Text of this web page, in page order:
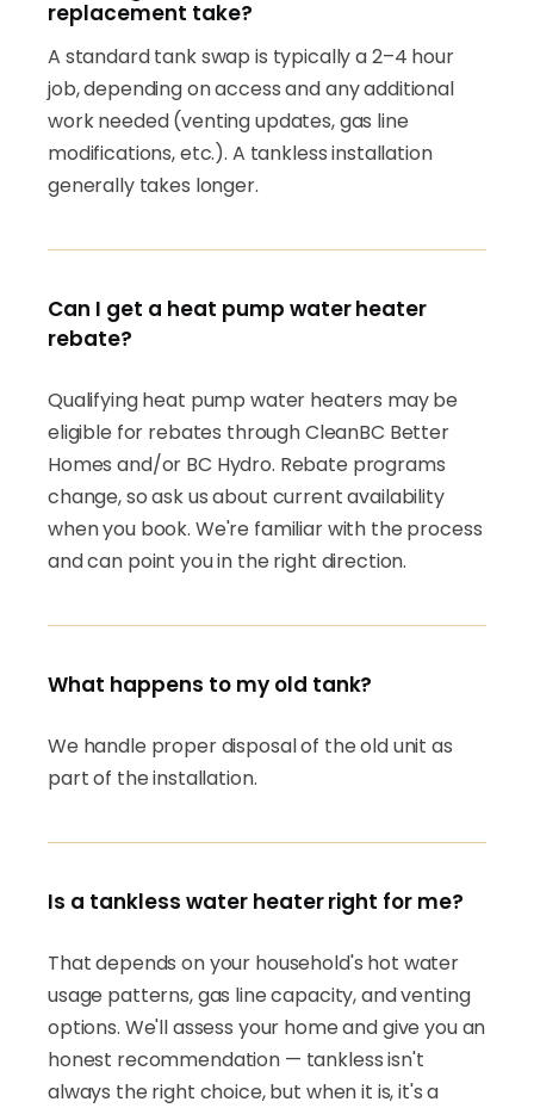
replacement take?
A standard tank swap is typically a 2–4 hour
job, depending on access and any additional
work needed (venting updates, gas line
modifications, etc.). A tankless installation
generally takes longer.
Can I get a heat pump water heater
rebate?
Qualifying heat pump water heaters may be
eligible for rebates through CleanBC Better
Homes and/or BC Hydro. Rebate programs
change, so ask us about current availability
when you book. We're familiar with the process
and can point you in the right direction.
What happens to my old tank?
We handle proper disposal of the old unit as
part of the installation.
Is a tankless water heater right for me?
That depends on your household's hot water
usage patterns, gas line capacity, and venting
options. We'll assess your home and give you an
honest recommendation — tankless isn't
always the right choice, but when it is, it's a